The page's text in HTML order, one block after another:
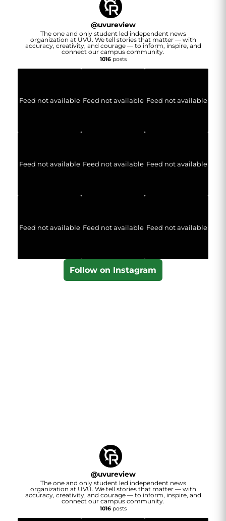
@uvureview
The one and only student led independent news
organization at UVU. We tell stories that matter — with
accuracy, creativity, and courage — to inform, inspire, and
connect our campus community.
1016posts
Feed not available Feed not available Feed not available
Feed not available Feed not available Feed not available
Feed not available Feed not available Feed not available
Follow on Instagram
@uvureview
The one and only student led independent news
organization at UVU. We tell stories that matter — with
accuracy, creativity, and courage — to inform, inspire, and
connect our campus community.
1016posts